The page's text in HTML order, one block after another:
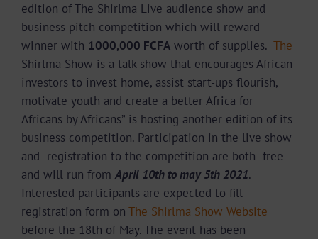
edition of The Shirlma Live audience show and
business pitch competition which will reward
winner with 1000,000 FCFA worth of supplies. The
Shirlma Show is a talk show that encourages African
investors to invest home, assist start-ups flourish,
motivate youth and create a better Africa for
Africans by Africans” is hosting another edition of its
business competition. Participation in the live show
and registration to the competition are both free
and will run from April 10th to may 5th 2021.
Interested participants are expected to fill
registration form on The Shirlma Show Website
before the 18th of May. The event has been